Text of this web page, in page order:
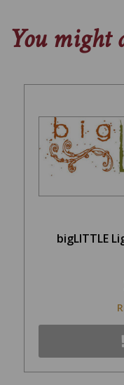
You might
bigLITTLE